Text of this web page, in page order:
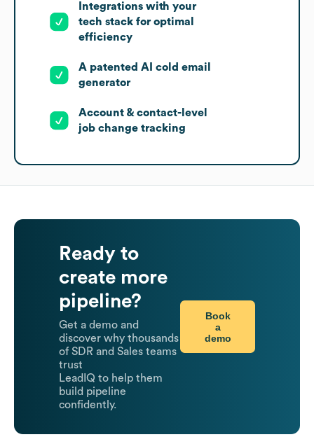
Integrations with your
tech stack for optimal
efficiency
A patented AI cold email
generator
Account & contact-level
job change tracking
Ready to
create more
pipeline?
Get a demo and
discover why thousands
of SDR and Sales teams
trust
LeadIQ to help them
build pipeline
confidently.
Book
a
demo